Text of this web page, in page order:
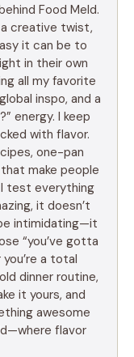
Food Meld.
creative twist,
it can be to
in their own
all my favorite
inspo, and a
energy. I keep
with flavor.
one-pan
make people
test everything
it doesn’t
intimidating—it
“you’ve gotta
a total
dinner routine,
it yours, and
awesome
flavor